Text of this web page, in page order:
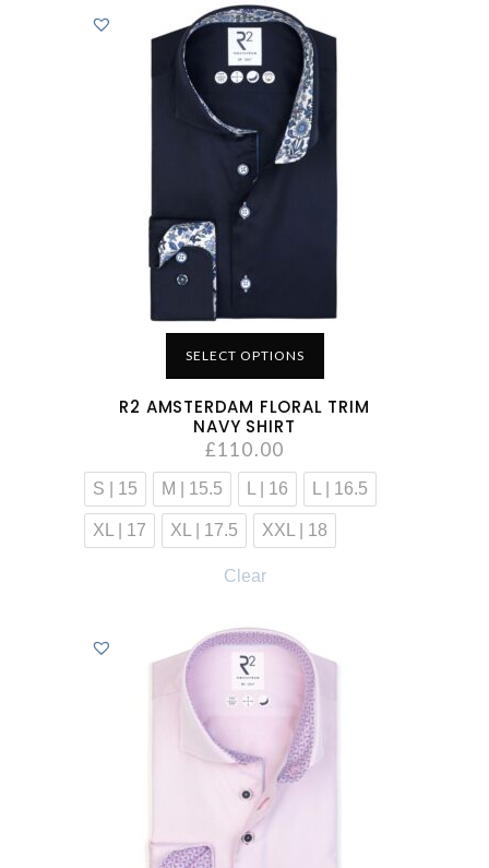
SELECT OPTIONS
R2 AMSTERDAM FLORAL TRIM
NAVY SHIRT
£110.00
S | 15 M | 15.5 L | 16 L | 16.5
XL | 17 XL | 17.5 XXL | 18
Clear